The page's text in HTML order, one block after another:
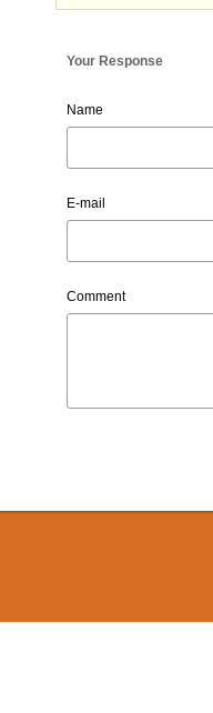
Your Response
Name
E-mail
Comment